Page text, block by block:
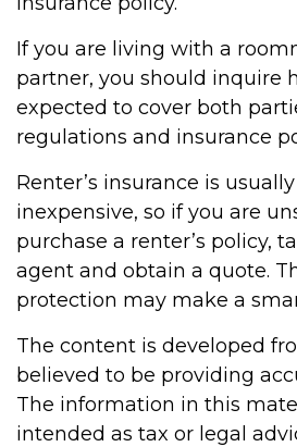
If you are living with a
partner, you should inquire
expected to cover both
regulations and insurance
Renter’s insurance is
inexpensive, so if you are
purchase a renter’s policy,
agent and obtain a quote.
protection may make a
The content is developed
believed to be providing
The information in this
intended as tax or legal